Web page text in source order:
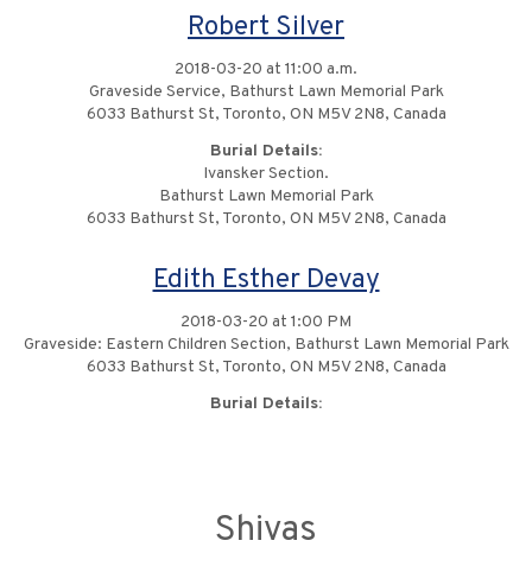
Robert Silver
2018-03-20 at 11:00 a.m.
Graveside Service, Bathurst Lawn Memorial Park
6033 Bathurst St, Toronto, ON M5V 2N8, Canada
Burial Details:
Ivansker Section.
Bathurst Lawn Memorial Park
6033 Bathurst St, Toronto, ON M5V 2N8, Canada
Edith Esther Devay
2018-03-20 at 1:00 PM
Graveside: Eastern Children Section, Bathurst Lawn Memorial Park
6033 Bathurst St, Toronto, ON M5V 2N8, Canada
Burial Details:
Shivas